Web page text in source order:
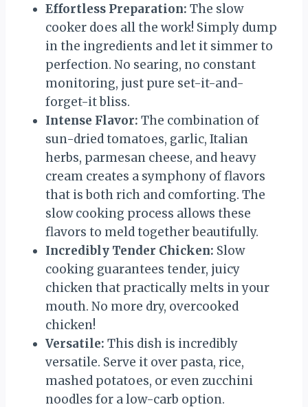
Effortless Preparation: The slow
cooker does all the work! Simply dump
in the ingredients and let it simmer to
perfection. No searing, no constant
monitoring, just pure set-it-and-
forget-it bliss.
Intense Flavor: The combination of
sun-dried tomatoes, garlic, Italian
herbs, parmesan cheese, and heavy
cream creates a symphony of flavors
that is both rich and comforting. The
slow cooking process allows these
flavors to meld together beautifully.
Incredibly Tender Chicken: Slow
cooking guarantees tender, juicy
chicken that practically melts in your
mouth. No more dry, overcooked
chicken!
Versatile: This dish is incredibly
versatile. Serve it over pasta, rice,
mashed potatoes, or even zucchini
noodles for a low-carb option.